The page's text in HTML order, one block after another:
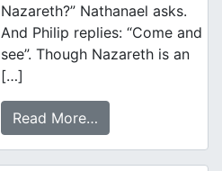
Nazareth?” Nathanael asks.
And Philip replies: “Come and
see”. Though Nazareth is an
[…]
Read More…